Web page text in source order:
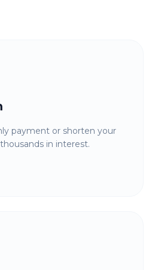
payment or shorten your
in interest.